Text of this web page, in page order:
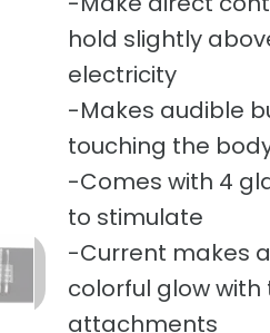
hold slightly
electricity
-Makes audible
touching the
-Comes with 4
to stimulate
-Current makes
colorful glow with
attachments